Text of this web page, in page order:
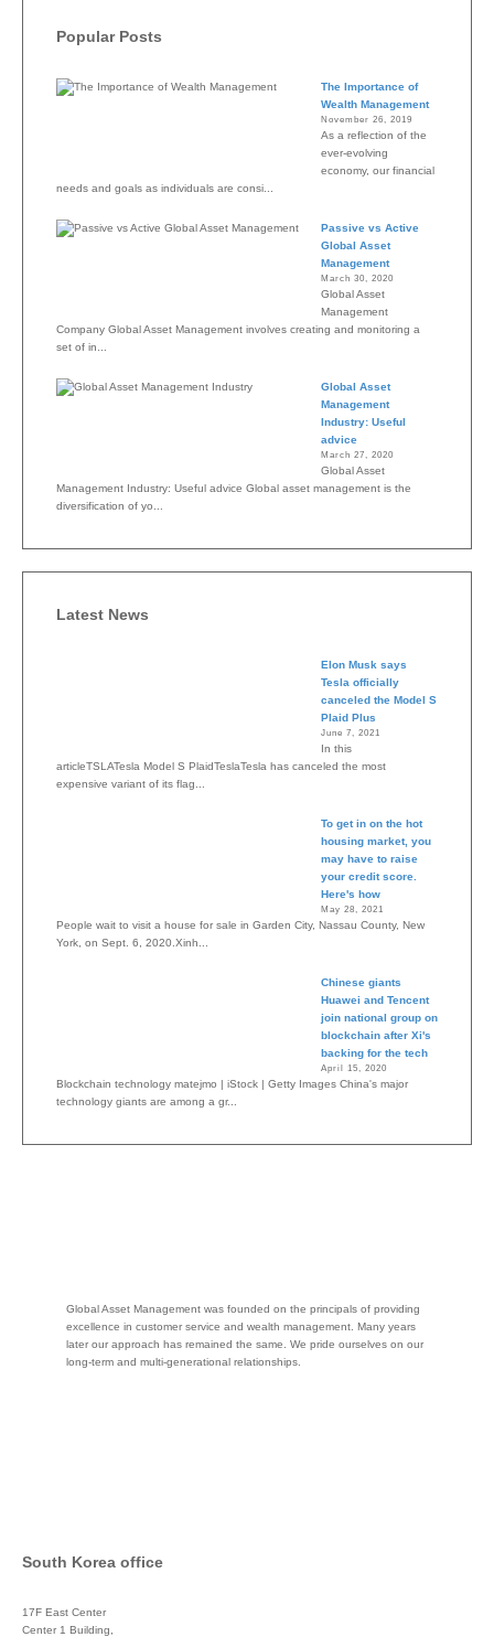
Popular Posts
The Importance of
Wealth Management
November 26, 2019
As a reflection of the
ever-evolving
economy, our financial
needs and goals as individuals are consi...
Passive vs Active
Global Asset
Management
March 30, 2020
Global Asset
Management
Company Global Asset Management involves creating and monitoring a
set of in...
Global Asset
Management
Industry: Useful
advice
March 27, 2020
Global Asset
Management Industry: Useful advice Global asset management is the
diversification of yo...
Latest News
Elon Musk says
Tesla officially
canceled the Model S
Plaid Plus
June 7, 2021
In this
articleTSLATesla Model S PlaidTeslaTesla has canceled the most
expensive variant of its flag...
To get in on the hot
housing market, you
may have to raise
your credit score.
Here's how
May 28, 2021
People wait to visit a house for sale in Garden City, Nassau County, New
York, on Sept. 6, 2020.Xinh...
Chinese giants
Huawei and Tencent
join national group on
blockchain after Xi's
backing for the tech
April 15, 2020
Blockchain technology matejmo | iStock | Getty Images China's major
technology giants are among a gr...
Global Asset Management was founded on the principals of providing
excellence in customer service and wealth management. Many years
later our approach has remained the same. We pride ourselves on our
long-term and multi-generational relationships.
South Korea office
17F East Center
Center 1 Building,